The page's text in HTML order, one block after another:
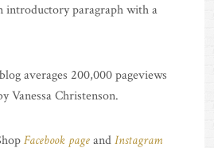
introductory paragraph with a
averages 200,000 pageviews
Vanessa Christenson.
Facebook pageandInstagram